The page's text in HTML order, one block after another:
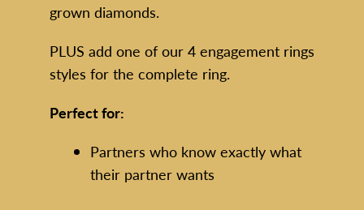
grown diamonds.
PLUS add one of our 4 engagement rings
styles for the complete ring.
Perfect for:
Partners who know exactly what
their partner wants